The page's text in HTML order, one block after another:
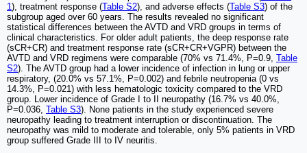
1), treatment response (Table S2), and adverse effects (Table S3) of the
subgroup aged over 60 years. The results revealed no significant
statistical differences between the AVTD and VRD groups in terms of
clinical characteristics. For older adult patients, the deep response rate
(sCR+CR) and treatment response rate (sCR+CR+VGPR) between the
AVTD and VRD regimens were comparable (70% vs 71.4%, P=0.9, Table
S2). The AVTD group had a lower incidence of infection in lung or upper
respiratory, (20.0% vs 57.1%, P=0.002) and febrile neutropenia (0 vs
14.3%, P=0.021) with less hematologic toxicity compared to the VRD
group. Lower incidence of Grade I to II neuropathy (16.7% vs 40.0%,
P=0.036, Table S3). None patients in the study experienced severe
neuropathy leading to treatment interruption or discontinuation. The
neuropathy was mild to moderate and tolerable, only 5% patients in VRD
group suffered Grade III to IV neuritis.